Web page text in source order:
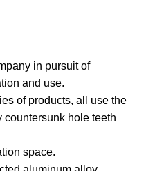
in pursuit of
and use.
of products, all use the
hole teeth
space.